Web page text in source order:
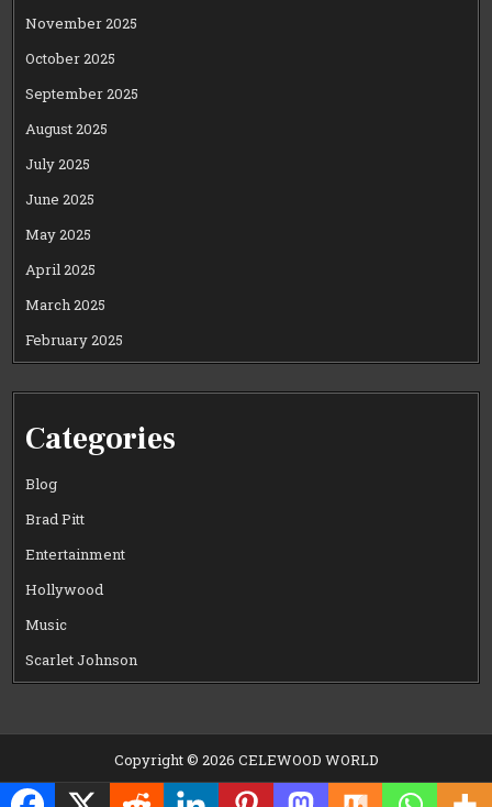
November 2025
October 2025
September 2025
August 2025
July 2025
June 2025
May 2025
April 2025
March 2025
February 2025
Categories
Blog
Brad Pitt
Entertainment
Hollywood
Music
Scarlet Johnson
Copyright © 2026 CELEWOOD WORLD